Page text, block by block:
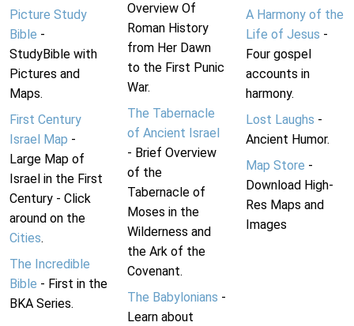
Picture Study
Bible -
StudyBible with
Pictures and
Maps.
First Century
Israel Map -
Large Map of
Israel in the First
Century - Click
around on the
Cities.
The Incredible
Bible - First in the
BKA Series.
Overview Of
Roman History
from Her Dawn
to the First Punic
War.
The Tabernacle
of Ancient Israel
- Brief Overview
of the
Tabernacle of
Moses in the
Wilderness and
the Ark of the
Covenant.
The Babylonians -
Learn about
A Harmony of the
Life of Jesus -
Four gospel
accounts in
harmony.
Lost Laughs -
Ancient Humor.
Map Store -
Download High-
Res Maps and
Images